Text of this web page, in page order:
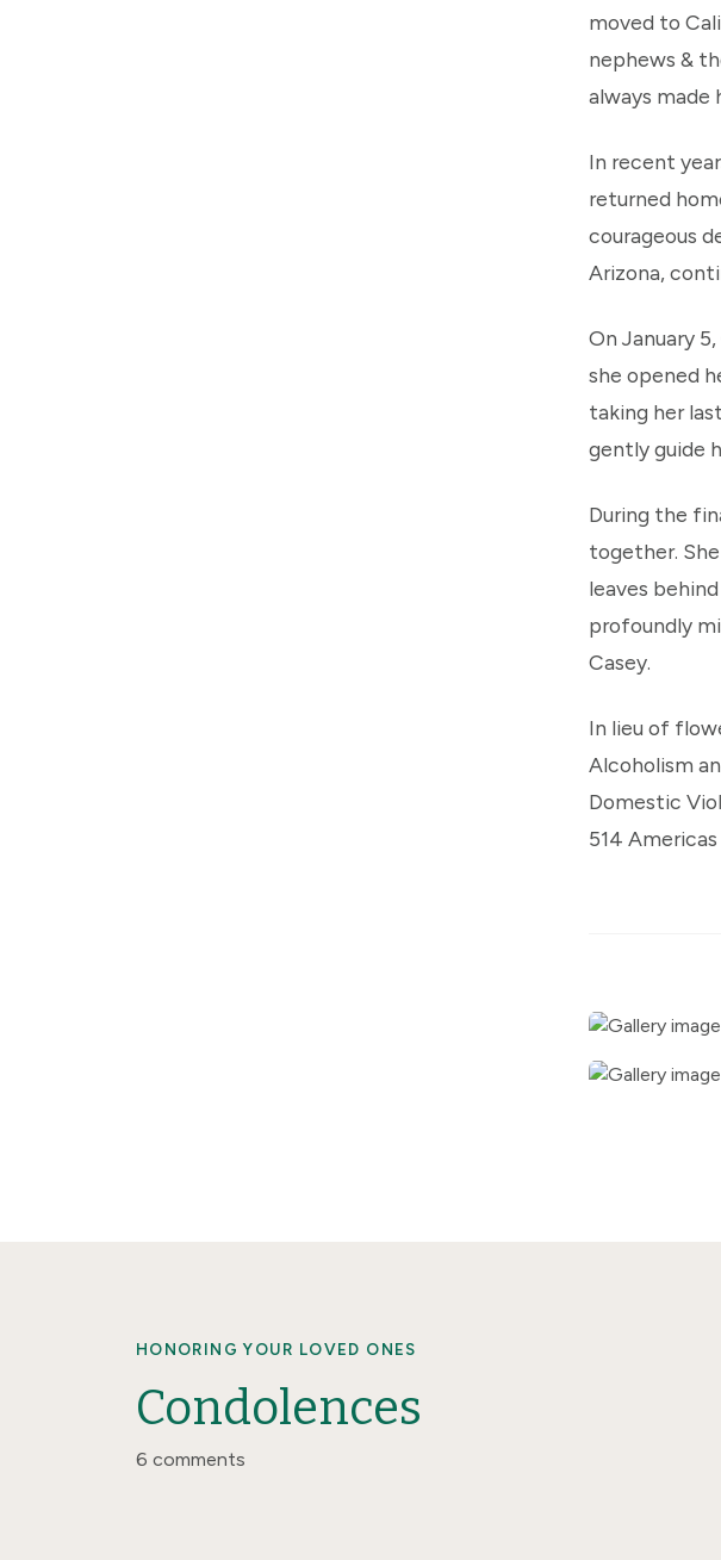
moved to
nephews &
always made
In recent
returned
courageous
Arizona,
On January
she opened
taking her
gently guide
During the
together.
leaves
profoundly
Casey.
In lieu of
Alcoholism
Domestic
514
HONORING YOUR LOVED ONES
Condolences
6 comments